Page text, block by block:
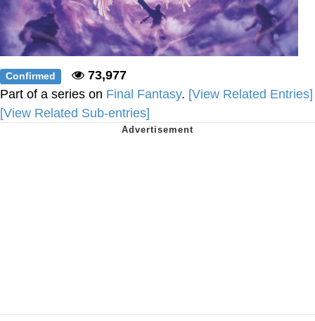
Confirmed
73,977
Part of a series on Final Fantasy. [View Related Entries]
[View Related Sub-entries]